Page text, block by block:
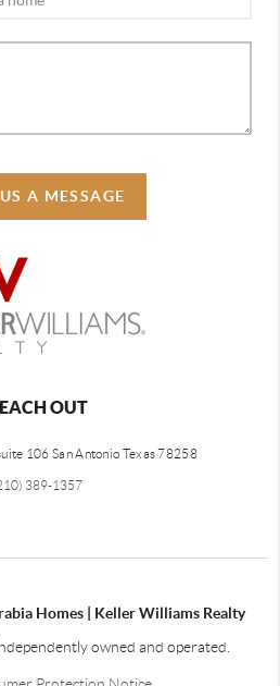
A MESSAGE
OUT
106 San Antonio Texas 78258
389-1357
Homes | Keller Williams Realty
owned and operated.